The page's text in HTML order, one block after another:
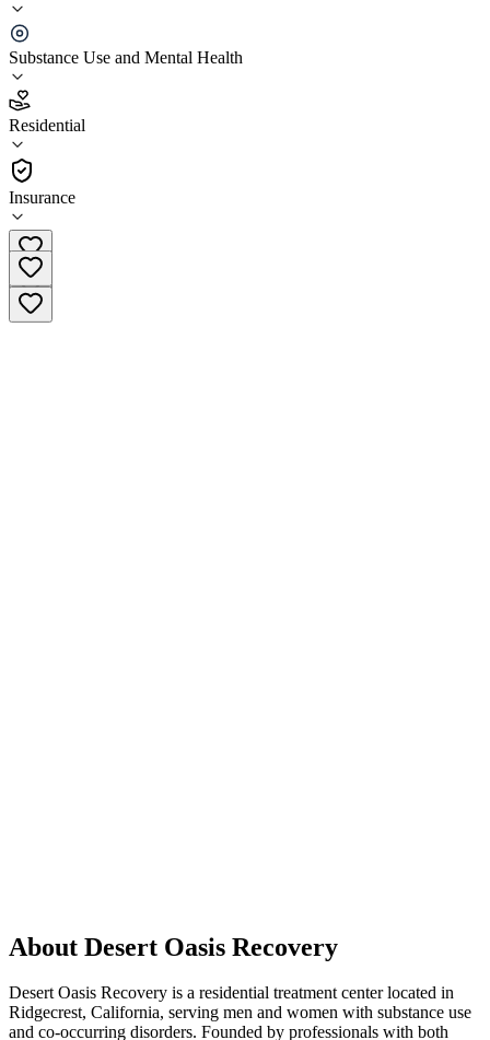
Substance Use and Mental Health
Residential
Insurance
Desert Oasis Recovery
5.0
(2)
•
Residential
(760) 800-4325
About Desert Oasis Recovery
Desert Oasis Recovery is a residential treatment center located in
Ridgecrest, California, serving men and women with substance use
and co-occurring disorders. Founded by professionals with both